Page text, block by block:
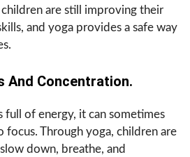
are still improving their
and yoga provides a safe way
And Concentration.
full of energy, it can sometimes
Through yoga, children are
down, breathe, and